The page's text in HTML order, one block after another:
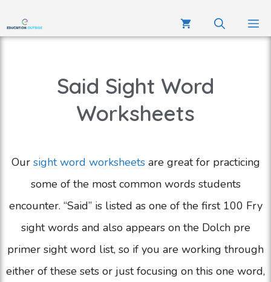
Said Sight Word
Worksheets
Our sight word worksheetsare great for practicing
some of the most common words students
encounter. “Said” is listed as one of the first 100 Fry
sight words and also appears on the Dolch pre
primer sight word list, so if you are working through
either of these sets or just focusing on this one word,